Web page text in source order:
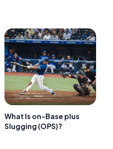
What Is on-Base plus
Slugging (OPS)?